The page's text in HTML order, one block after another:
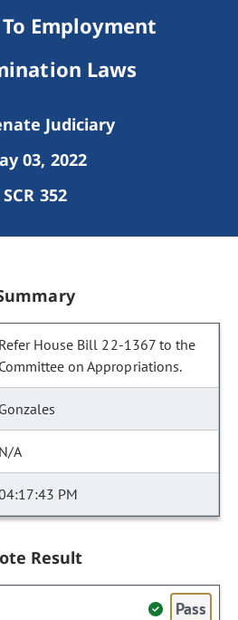
Employment
Laws
Judiciary
03, 2022
SCR 352
Refer House Bill 22-1367 to the
Committee on Appropriations.
Gonzales
N/A
PM
Result
Pass